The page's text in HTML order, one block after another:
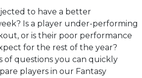
to have a better
Is a player under-performing
or is their poor performance
for the rest of the year?
of questions you can quickly
players in our Fantasy